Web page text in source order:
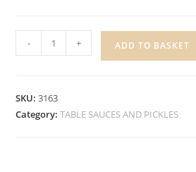
TOMATO
quantity
- + ADD TO BASKET
SKU:3163
Category:TABLE SAUCES AND PICKLES